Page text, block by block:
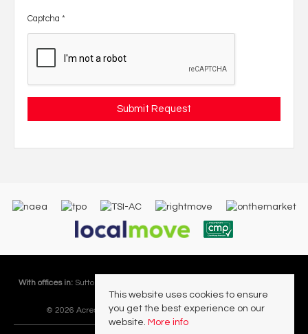
Captcha *
With offices in: Sutton Coldfield |
Lettings Division |
© 2026 Acres Residential Lettings Ltd All rights reserved.
This website uses cookies to ensure
you get the best experience on our
website. More info